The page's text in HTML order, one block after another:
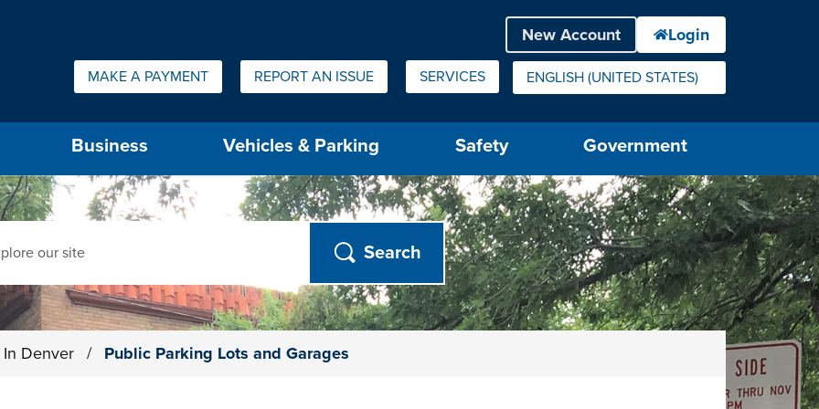
Quick Links:
MAKE A PAYMENT REPORT AN ISSUE SERVICES ENGLISH (UNITED STATES)
IS YOUR CURRENT PREFERRED LANGUAGE.
Business Vehicles & Parking Safety Government
In Denver / Public Parking Lots and Garages